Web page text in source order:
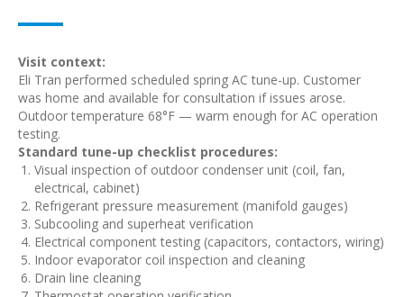
Visit context:
Eli Tran performed scheduled spring AC tune-up. Customer
was home and available for consultation if issues arose.
Outdoor temperature 68°F — warm enough for AC operation
testing.
Standard tune-up checklist procedures:
Visual inspection of outdoor condenser unit (coil, fan,
electrical, cabinet)
Refrigerant pressure measurement (manifold gauges)
Subcooling and superheat verification
Electrical component testing (capacitors, contactors, wiring)
Indoor evaporator coil inspection and cleaning
Drain line cleaning